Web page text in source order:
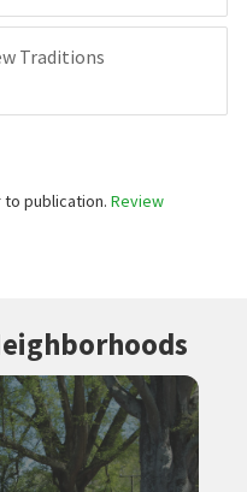
publication. Review